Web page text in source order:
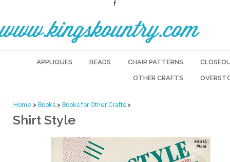
f
www.kingskountry.com
APPLIQUES BEADS CHAIR PATTERNS
OTHER CRAFTS
Home > Books > Books for Other Crafts >
Shirt Style